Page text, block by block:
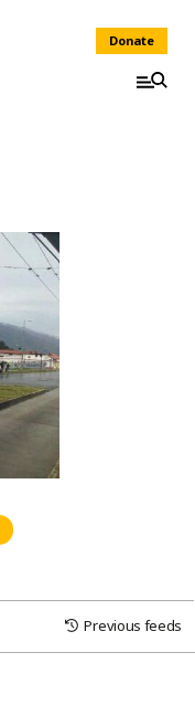
Donate
Previous feeds